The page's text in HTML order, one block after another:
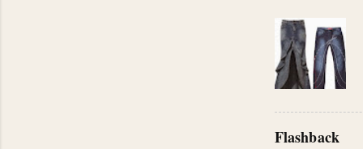
Flashback